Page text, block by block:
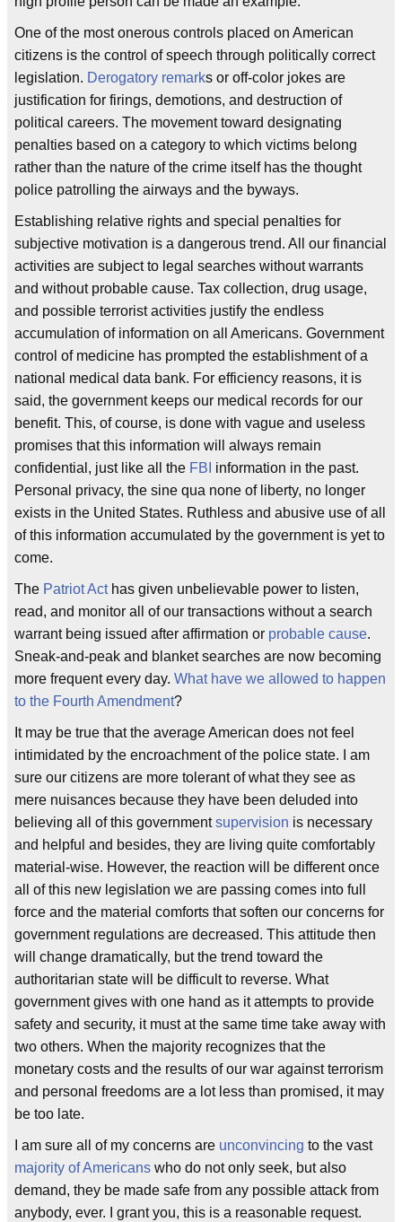
One of the most onerous controls placed on American
citizens is the control of speech through politically correct
legislation. Derogatory remarks or off-color jokes are
justification for firings, demotions, and destruction of
political careers. The movement toward designating
penalties based on a category to which victims belong
rather than the nature of the crime itself has the thought
police patrolling the airways and the byways.
Establishing relative rights and special penalties for
subjective motivation is a dangerous trend. All our financial
activities are subject to legal searches without warrants
and without probable cause. Tax collection, drug usage,
and possible terrorist activities justify the endless
accumulation of information on all Americans. Government
control of medicine has prompted the establishment of a
national medical data bank. For efficiency reasons, it is
said, the government keeps our medical records for our
benefit. This, of course, is done with vague and useless
promises that this information will always remain
confidential, just like all the FBI information in the past.
Personal privacy, the sine qua none of liberty, no longer
exists in the United States. Ruthless and abusive use of all
of this information accumulated by the government is yet to
come.
The Patriot Acthas given unbelievable power to listen,
read, and monitor all of our transactions without a search
warrant being issued after affirmation or probable cause.
Sneak-and-peak and blanket searches are now becoming
more frequent every day. What have we allowed to happen
to the Fourth Amendment?
It may be true that the average American does not feel
intimidated by the encroachment of the police state. I am
sure our citizens are more tolerant of what they see as
mere nuisances because they have been deluded into
believing all of this governmentsupervision is necessary
and helpful and besides, they are living quite comfortably
material-wise. However, the reaction will be different once
all of this new legislation we are passing comes into full
force and the material comforts that soften our concerns for
government regulations are decreased. This attitude then
will change dramatically, but the trend toward the
authoritarian state will be difficult to reverse. What
government gives with one hand as it attempts to provide
safety and security, it must at the same time take away with
two others. When the majority recognizes that the
monetary costs and the results of our war against terrorism
and personal freedoms are a lot less than promised, it may
be too late.
I am sure all of my concerns are unconvincing to the vast
majority of Americans who do not only seek, but also
demand, they be made safe from any possible attack from
anybody, ever. I grant you, this is a reasonable request.